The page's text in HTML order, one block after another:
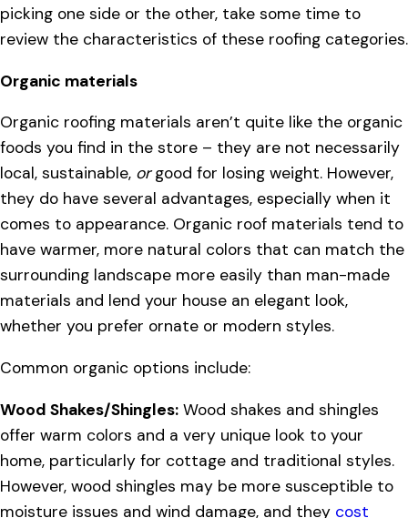
picking one side or the other, take some time to
review the characteristics of these roofing categories.
Organic materials
Organic roofing materials aren’t quite like the organic
foods you find in the store – they are not necessarily
local, sustainable, orgood for losing weight. However,
they do have several advantages, especially when it
comes to appearance. Organic roof materials tend to
have warmer, more natural colors that can match the
surrounding landscape more easily than man-made
materials and lend your house an elegant look,
whether you prefer ornate or modern styles.
Common organic options include:
Wood Shakes/Shingles: Wood shakes and shingles
offer warm colors and a very unique look to your
home, particularly for cottage and traditional styles.
However, wood shingles may be more susceptible to
moisture issues and wind damage, and they cost